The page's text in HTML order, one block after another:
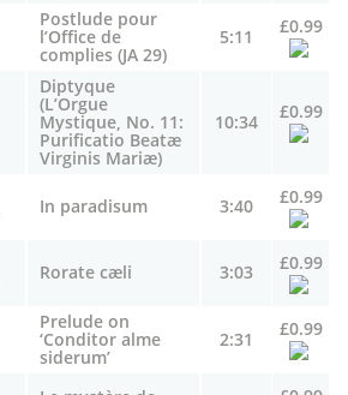
Postlude pour
l’Office de
complies (JA 29)
5:11 £0.99
Diptyque
(L’Orgue
Mystique, No. 11:
Purificatio Beatæ
Virginis Mariæ)
10:34 £0.99
In paradisum 3:40 £0.99
Rorate cæli 3:03 £0.99
Prelude on
‘Conditor alme
siderum’
2:31 £0.99